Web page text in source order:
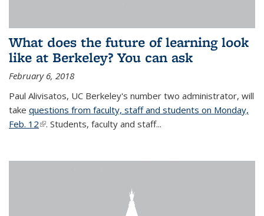
What does the future of learning look
like at Berkeley? You can ask
February 6, 2018
Paul Alivisatos, UC Berkeley's number two administrator, will
take questions from faculty, staff and students on Monday,
Feb. 12(link is external)
. Students, faculty and staff...